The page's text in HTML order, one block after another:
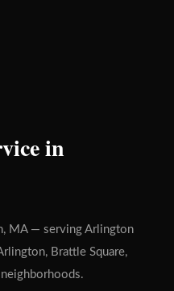
in
MA — serving Arlington
Brattle Square,